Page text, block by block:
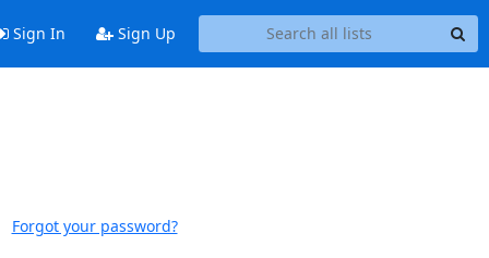
Sign In Sign Up
Forgot your password?